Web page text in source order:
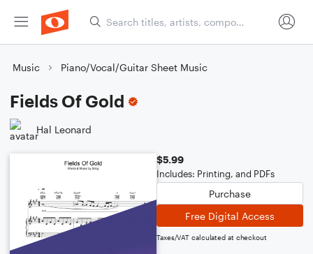
Music Piano/Vocal/Guitar Sheet Music
Fields Of Gold
Hal Leonard
$5.99
Includes: Printing, and PDFs
Purchase
Free Digital Access
Taxes/VAT calculated at checkout